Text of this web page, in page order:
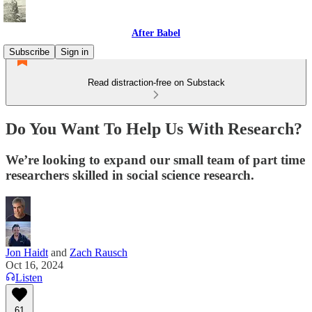
After Babel
Subscribe
Sign in
Read distraction-free on Substack
Do You Want To Help Us With Research?
We’re looking to expand our small team of part time
researchers skilled in social science research.
Jon Haidt and Zach Rausch
Oct 16, 2024
Listen